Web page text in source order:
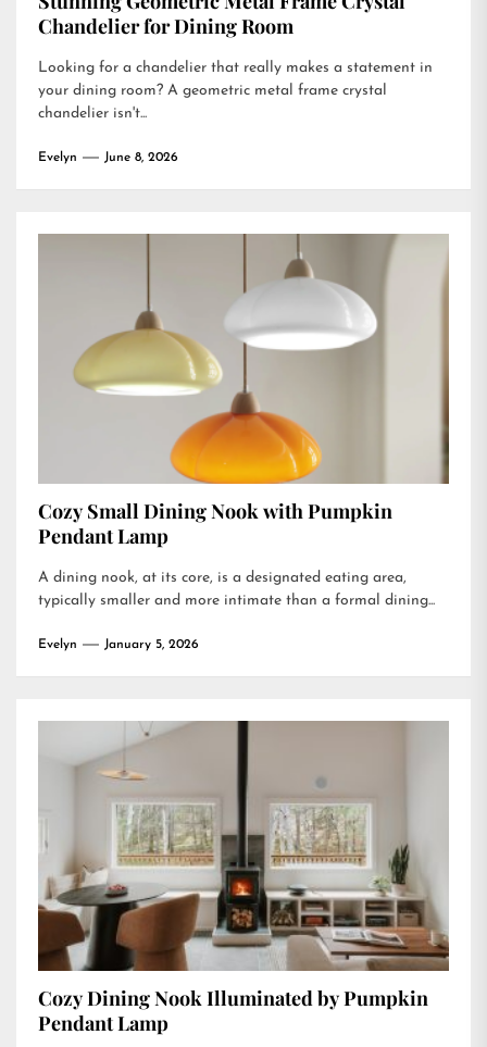
Chandelier for Dining Room
Looking for a chandelier that really makes a statement in
your dining room? A geometric metal frame crystal
chandelier isn't...
Evelyn June 8, 2026
Cozy Small Dining Nook with Pumpkin
Pendant Lamp
A dining nook, at its core, is a designated eating area,
typically smaller and more intimate than a formal dining...
Evelyn January 5, 2026
Cozy Dining Nook Illuminated by Pumpkin
Pendant Lamp